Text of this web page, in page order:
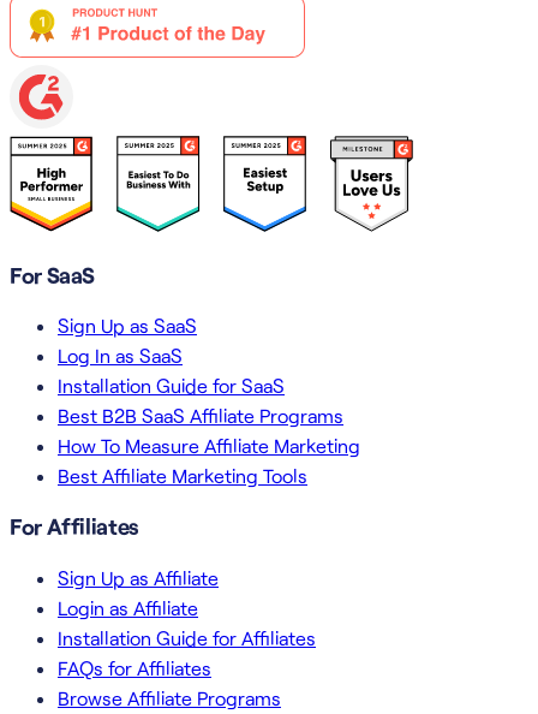
For SaaS
Sign Up as SaaS
Log In as SaaS
Installation Guide for SaaS
Best B2B SaaS Affiliate Programs
How To Measure Affiliate Marketing
Best Affiliate Marketing Tools
For Affiliates
Sign Up as Affiliate
Login as Affiliate
Installation Guide for Affiliates
FAQs for Affiliates
Browse Affiliate Programs